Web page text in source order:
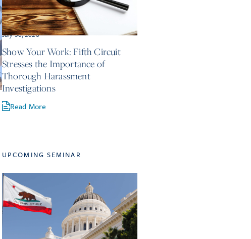
July 30, 2026
Show Your Work: Fifth Circuit
Stresses the Importance of
Thorough Harassment
Investigations
Read More
UPCOMING SEMINAR